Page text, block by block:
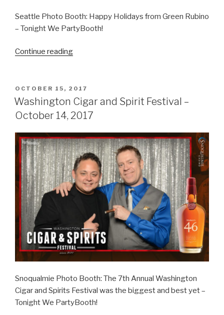
Seattle Photo Booth: Happy Holidays from Green Rubino
– Tonight We PartyBooth!
Continue reading“Green
Party
–
December
2017”
POSTED
ON
OCTOBER 15, 2017
Washington Cigar and Spirit Festival –
October 14, 2017
Snoqualmie Photo Booth: The 7th Annual Washington
Cigar and Spirits Festival was the biggest and best yet –
Tonight We PartyBooth!